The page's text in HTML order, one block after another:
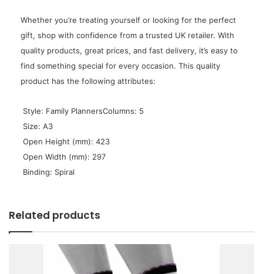
Whether you’re treating yourself or looking for the perfect
gift, shop with confidence from a trusted UK retailer. With
quality products, great prices, and fast delivery, it’s easy to
find something special for every occasion. This quality
product has the following attributes:
 Style: Family PlannersColumns: 5
 Size: A3
 Open Height (mm): 423
 Open Width (mm): 297
 Binding: Spiral
Related products